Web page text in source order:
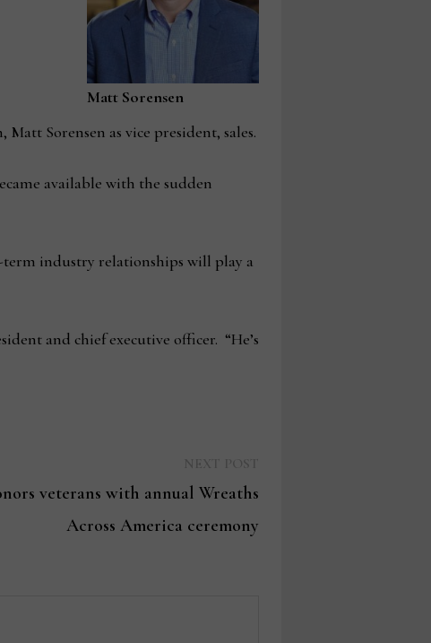
Matt Sorensen
Sorensen as vice president, sales.
available with the sudden
term industry relationships will play a
and chief executive officer. “He’s
veterans with annual Wreaths
Across America ceremony